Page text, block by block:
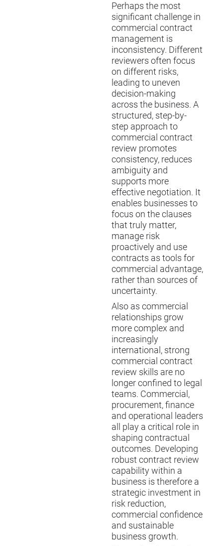
Perhaps the most
significant challenge in
commercial contract
management is
inconsistency. Different
reviewers often focus
on different risks,
leading to uneven
decision-making
across the business. A
structured, step-by-
step approach to
commercial contract
review promotes
consistency, reduces
ambiguity and
supports more
effective negotiation. It
enables businesses to
focus on the clauses
that truly matter,
manage risk
proactively and use
contracts as tools for
commercial advantage,
rather than sources of
uncertainty.
Also as commercial
relationships grow
more complex and
increasingly
international, strong
commercial contract
review skills are no
longer confined to legal
teams. Commercial,
procurement, finance
and operational leaders
all play a critical role in
shaping contractual
outcomes. Developing
robust contract review
capability within a
business is therefore a
strategic investment in
risk reduction,
commercial confidence
and sustainable
business growth.